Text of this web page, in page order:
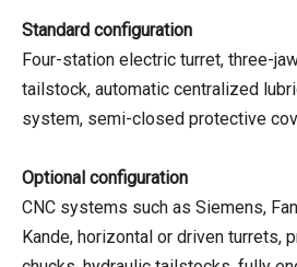
Standard configuration
Four-station electric turret, three-
tailstock, automatic centralized
system, semi-closed protective
Optional configuration
CNC systems such as Siemens,
Kande, horizontal or driven turrets,